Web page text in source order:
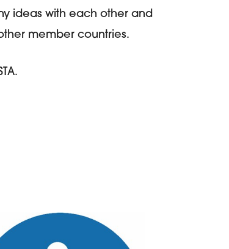
ideas with each other and
member countries.